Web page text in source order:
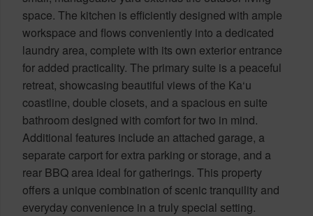
space. The kitchen is efficiently designed with ample
workspace and flows conveniently into a dedicated
laundry area, complete with its own exterior entrance
for added practicality. The primary suite is a peaceful
retreat, showcasing beautiful views of the Ka‘u
coastline, double closets, and a spacious en suite
bathroom designed with comfort for two in mind.
Additional features include an attached garage, a
separate carport for extra parking or storage, and a
rear BBQ area ideal for gatherings. This property
offers a unique combination of scenic tranquility and
everyday convenience in a truly special setting.